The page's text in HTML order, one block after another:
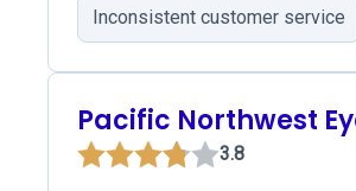
Inconsistent customer service
Pacific Northwest
3.8